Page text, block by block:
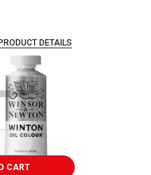
DETAILS
CART